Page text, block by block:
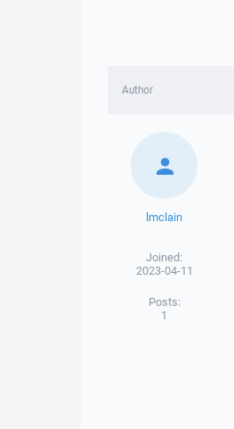
Author
lmclain
Joined:
2023-04-11
Posts:
1